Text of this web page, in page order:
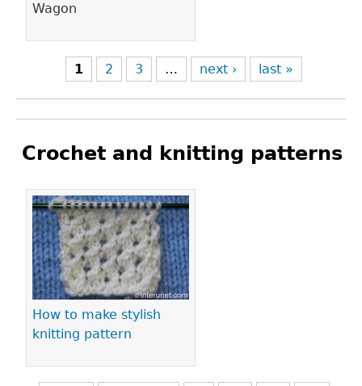
Wagon
1 2 3 … next › last »
Crochet and knitting patterns
How to make stylish
knitting pattern
Pages